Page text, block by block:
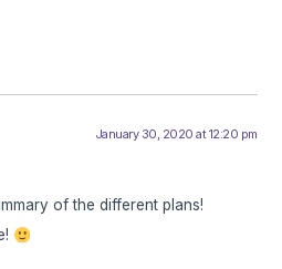
January 30, 2020 at 12:20 pm
of the different plans!